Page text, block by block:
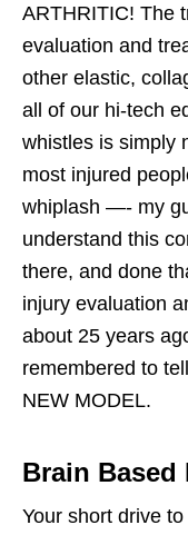
ARTHRITIC! The
evaluation and
other elastic,
all of our hi-tech
whistles is simply
most injured
whiplash —- my
understand this
there, and done
injury evaluation
about 25 years
remembered to
NEW MODEL.
Brain Based
Your short drive